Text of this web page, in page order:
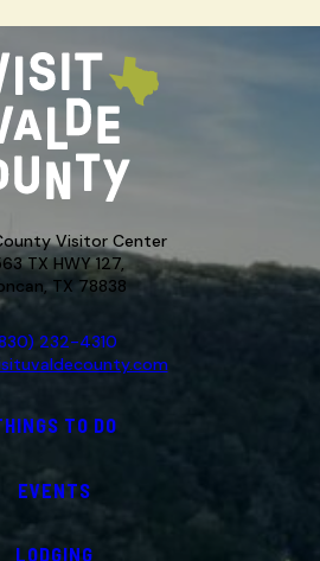
Visitor Center
TX HWY 127,
TX 78838
232-4310
TO DO
EVENTS
LODGING